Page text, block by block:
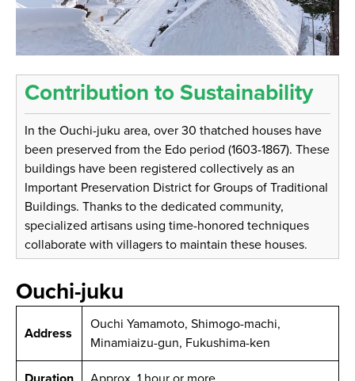
Contribution to Sustainability
In the Ouchi-juku area, over 30 thatched houses have
been preserved from the Edo period (1603-1867). These
buildings have been registered collectively as an
Important Preservation District for Groups of Traditional
Buildings. Thanks to the dedicated community,
specialized artisans using time-honored techniques
collaborate with villagers to maintain these houses.
Ouchi-juku
Address
Ouchi Yamamoto, Shimogo-machi,
Minamiaizu-gun, Fukushima-ken